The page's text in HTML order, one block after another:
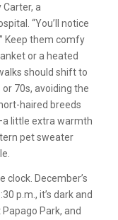
Carter, a
“You’ll notice
Keep them comfy
or a heated
should shift to
70s, avoiding the
haired breeds
little extra warmth
pet sweater
December’s
p.m., it’s dark and
Park, and